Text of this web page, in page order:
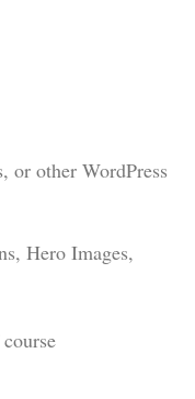
or other WordPress
Hero Images,